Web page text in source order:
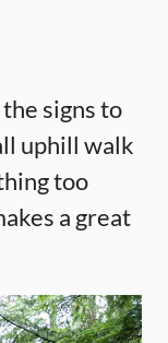
signs to
uphill walk
too
a great